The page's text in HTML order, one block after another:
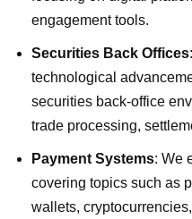
engagement tools.
Securities Back Offices
technological
securities back-office
trade processing,
Payment Systems: We
covering topics such as
wallets,